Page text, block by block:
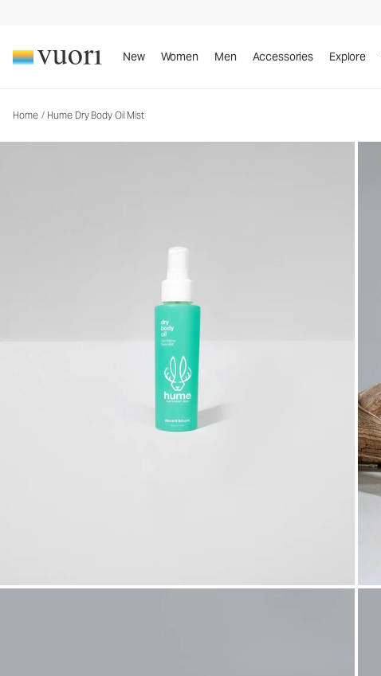
New Women Men Accessories Explore
Home / Hume Dry Body Oil Mist
Body Oil Mist